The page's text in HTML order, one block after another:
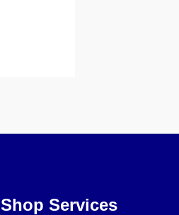
Shop Services